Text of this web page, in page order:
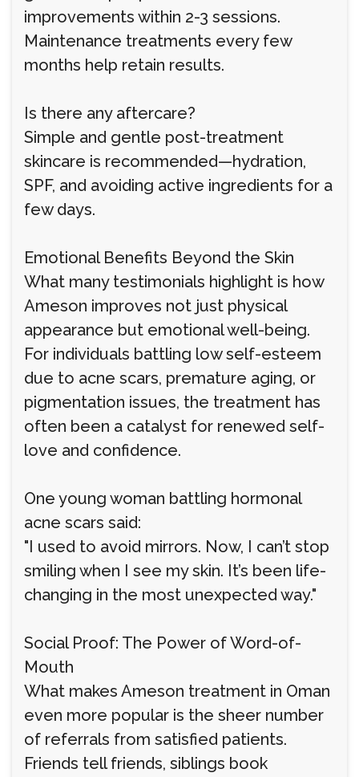
improvements within 2-3 sessions.
Maintenance treatments every few
months help retain results.
Is there any aftercare?
Simple and gentle post-treatment
skincare is recommended—hydration,
SPF, and avoiding active ingredients for a
few days.
Emotional Benefits Beyond the Skin
What many testimonials highlight is how
Ameson improves not just physical
appearance but emotional well-being.
For individuals battling low self-esteem
due to acne scars, premature aging, or
pigmentation issues, the treatment has
often been a catalyst for renewed self-
love and confidence.
One young woman battling hormonal
acne scars said:
"I used to avoid mirrors. Now, I can’t stop
smiling when I see my skin. It’s been life-
changing in the most unexpected way."
Social Proof: The Power of Word-of-
Mouth
What makes Ameson treatment in Oman
even more popular is the sheer number
of referrals from satisfied patients.
Friends tell friends, siblings book